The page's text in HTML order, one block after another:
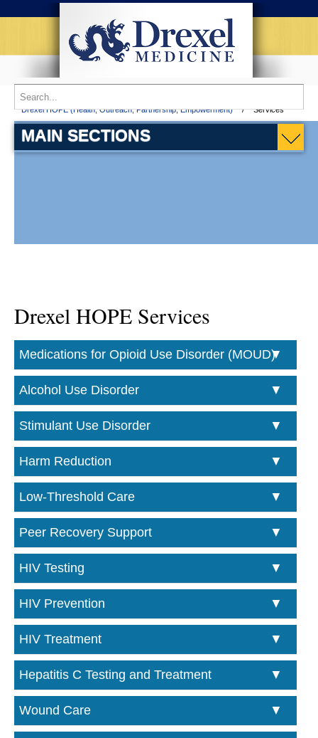
MAIN SECTIONS
Home
Drexel HOPE (Health, Outreach, Partnership, Empowerment)
Services
Drexel HOPE Services
Medications for Opioid Use Disorder (MOUD)
Alcohol Use Disorder
Stimulant Use Disorder
Harm Reduction
Low-Threshold Care
Peer Recovery Support
HIV Testing
HIV Prevention
HIV Treatment
Hepatitis C Testing and Treatment
Wound Care